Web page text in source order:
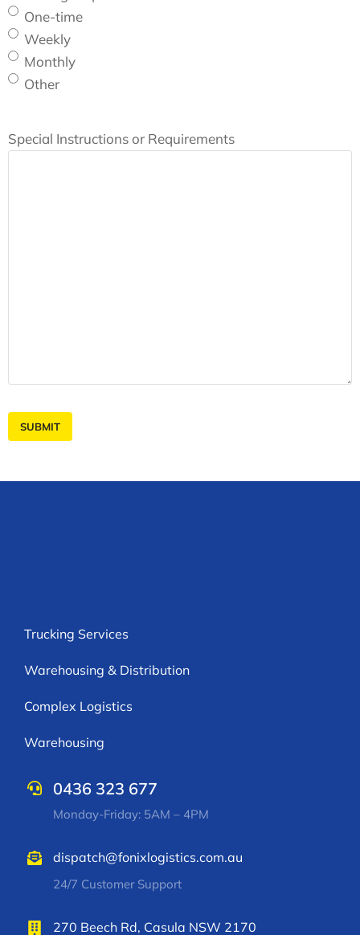
One-time
Weekly
Monthly
Other
Special Instructions or Requirements
Trucking Services
Warehousing & Distribution
Complex Logistics
Warehousing
0436 323 677
Monday-Friday: 5AM – 4PM
dispatch@fonixlogistics.com.au
24/7 Customer Support
270 Beech Rd, Casula NSW 2170